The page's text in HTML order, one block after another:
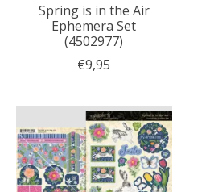
Spring is in the Air
Ephemera Set
(4502977)
€9,95